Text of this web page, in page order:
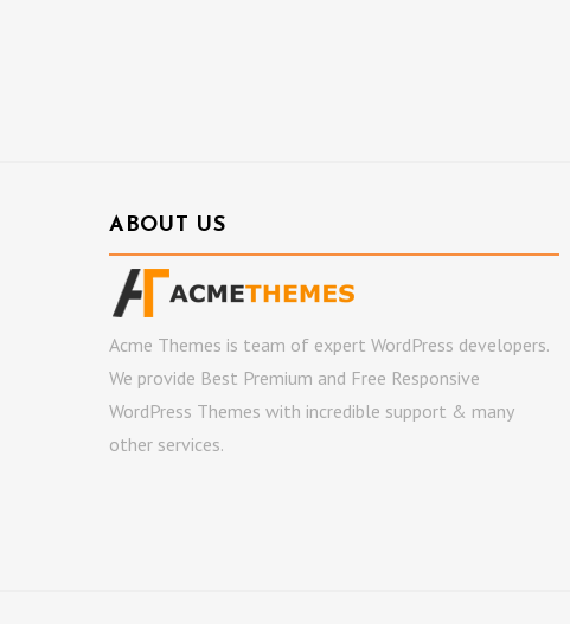
ABOUT US
Acme Themes is team of expert WordPress developers.
We provide Best Premium and Free Responsive
WordPress Themes with incredible support & many
other services.